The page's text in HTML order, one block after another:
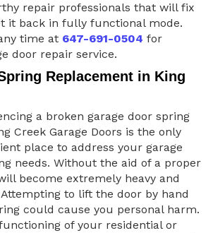
repair professionals that will fix
it back in fully functional mode.
time at 647-691-0504 for
door repair service.
Replacement in King
a broken garage door spring
Creek Garage Doors is the only
place to address your garage
needs. Without the aid of a proper
become extremely heavy and
to lift the door by hand
could cause you personal harm.
of your residential or